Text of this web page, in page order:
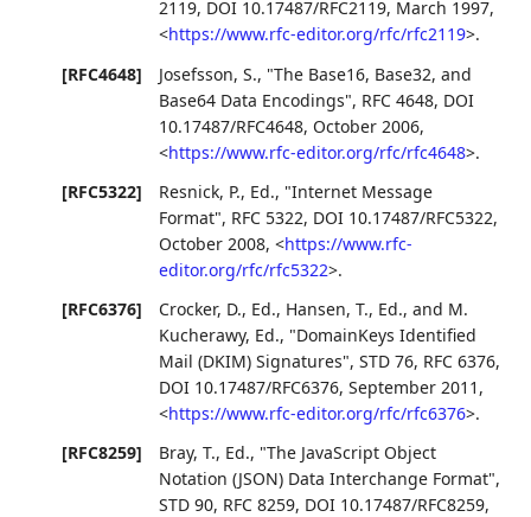
2119, DOI 10.17487/RFC2119, March 1997,
<https://www.rfc-editor.org/rfc/rfc2119>.
[RFC4648]
Josefsson, S., "The Base16, Base32, and
Base64 Data Encodings", RFC 4648, DOI
10.17487/RFC4648, October 2006,
<https://www.rfc-editor.org/rfc/rfc4648>.
[RFC5322]
Resnick, P., Ed., "Internet Message
Format", RFC 5322, DOI 10.17487/RFC5322,
October 2008,<https://www.rfc-
editor.org/rfc/rfc5322>.
[RFC6376]
Crocker, D., Ed., Hansen, T., Ed., and M.
Kucherawy, Ed., "DomainKeys Identified
Mail (DKIM) Signatures",STD 76, RFC 6376,
DOI 10.17487/RFC6376,September 2011 ,
<https://www.rfc-editor.org/rfc/rfc6376>.
[RFC8259]
Bray, T., Ed., "The JavaScript Object
Notation (JSON) Data Interchange Format",
STD 90, RFC 8259, DOI 10.17487/RFC8259,